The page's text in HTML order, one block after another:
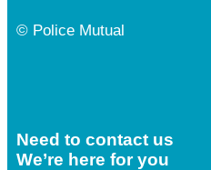
© Police Mutual
Need to contact us
We’re here for you